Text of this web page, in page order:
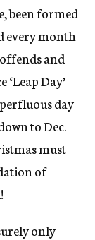
been formed
every month
and
‘Leap Day’
day
to Dec.
must
of
only